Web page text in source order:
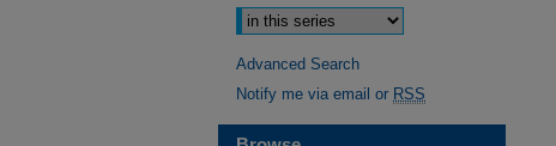
Advanced Search
Notify me via email or RSS